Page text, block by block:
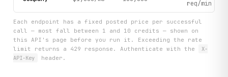
req/min
Each endpoint has a fixed posted price per successful
call — most fall between 1 and 10 credits — shown on
this API's page before you run it. Exceeding the rate
limit returns a 429 response. Authenticate with the
X-
API-Key
header.